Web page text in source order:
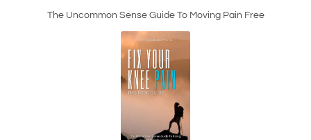
The Uncommon Sense Guide To Moving Pain Free